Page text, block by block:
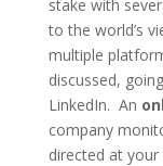
stake with
to the world’s
multiple
discussed,
LinkedIn. An
company
directed at